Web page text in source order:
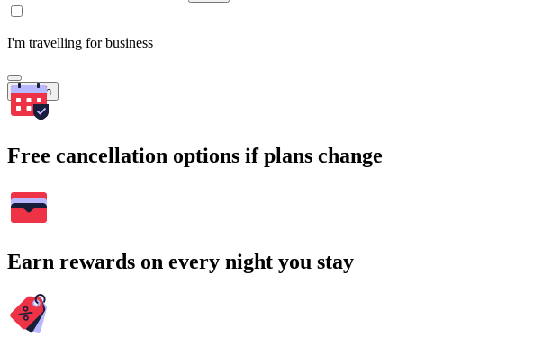
I'm travelling for business
Search
Free cancellation options if plans change
Earn rewards on every night you stay